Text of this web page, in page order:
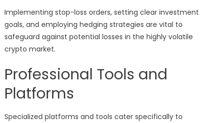
Implementing stop-loss orders, setting clear investment
goals, and employing hedging strategies are vital to
safeguard against potential losses in the highly volatile
crypto market.
Professional Tools and
Platforms
Specialized platforms and tools cater specifically to